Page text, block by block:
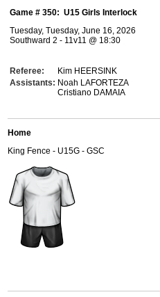
Game # 350: U15 Girls Interlock
Tuesday, Tuesday, June 16, 2026
Southward 2 - 11v11 @ 18:30
Referee:
Kim HEERSINK
Assistants: Noah LAFORTEZA
Cristiano DAMAIA
Home
King Fence - U15G - GSC